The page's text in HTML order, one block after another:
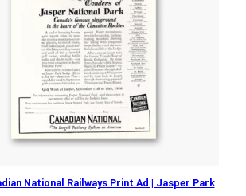
National Railways Print Ad | Jasper Park